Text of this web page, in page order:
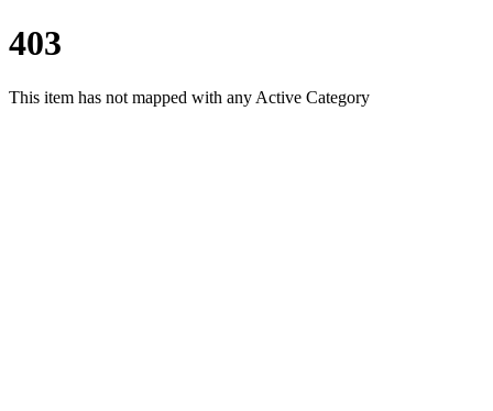
403
This item has not mapped with any Active Category